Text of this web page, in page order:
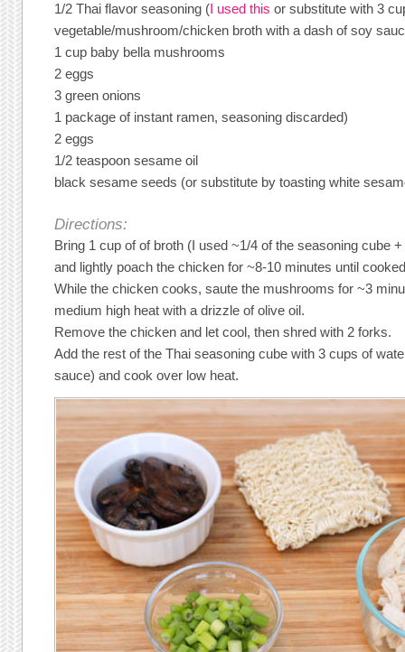
1/2 Thai flavor seasoning (I used this or substitute with 3
vegetable/mushroom/chicken broth with a dash of soy
1 cup baby bella mushrooms
2 eggs
3 green onions
1 package of instant ramen, seasoning discarded)
2 eggs
1/2 teaspoon sesame oil
black sesame seeds (or substitute by toasting white
Directions:
Bring 1 cup of of broth (I used ~1/4 of the seasoning cube
and lightly poach the chicken for ~8-10 minutes until
While the chicken cooks, saute the mushrooms for ~3
medium high heat with a drizzle of olive oil.
Remove the chicken and let cool, then shred with 2 forks.
Add the rest of the Thai seasoning cube with 3 cups of
sauce) and cook over low heat.